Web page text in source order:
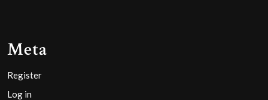
Meta
Register
Log in